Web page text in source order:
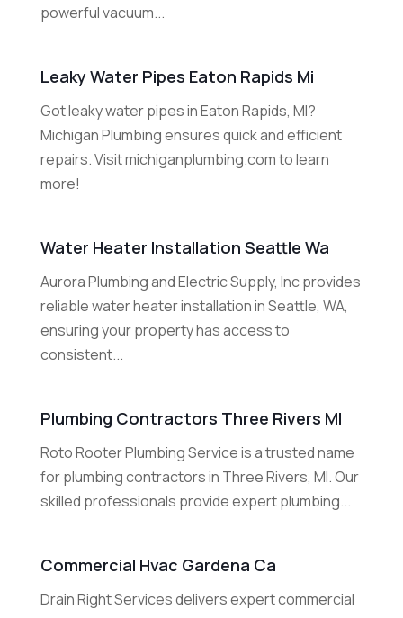
powerful vacuum...
Leaky Water Pipes Eaton Rapids Mi
Got leaky water pipes in Eaton Rapids, MI?
Michigan Plumbing ensures quick and efficient
repairs. Visit michiganplumbing.com to learn
more!
Water Heater Installation Seattle Wa
Aurora Plumbing and Electric Supply, Inc provides
reliable water heater installation in Seattle, WA,
ensuring your property has access to
consistent...
Plumbing Contractors Three Rivers MI
Roto Rooter Plumbing Service is a trusted name
for plumbing contractors in Three Rivers, MI. Our
skilled professionals provide expert plumbing...
Commercial Hvac Gardena Ca
Drain Right Services delivers expert commercial